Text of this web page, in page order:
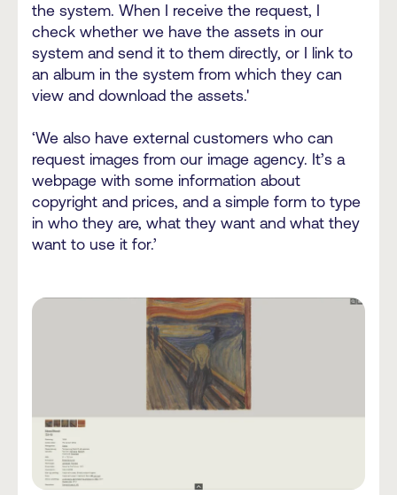
the system. When I receive the request, I
check whether we have the assets in our
system and send it to them directly, or I link to
an album in the system from which they can
view and download the assets.'
‘We also have external customers who can
request images from our image agency. It’s a
webpage with some information about
copyright and prices, and a simple form to type
in who they are, what they want and what they
want to use it for.’